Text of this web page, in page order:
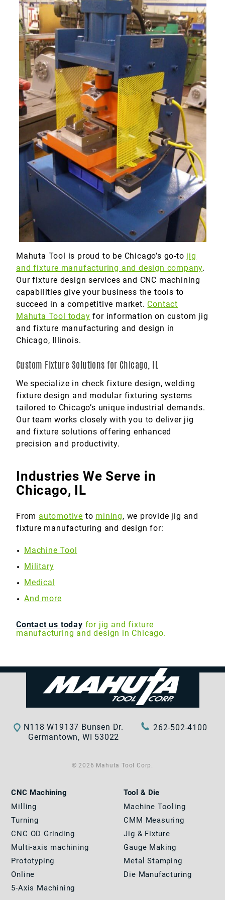
Marine
Medical
Military
Mahuta Tool is proud to be Chicago’s go-to jig
and fixture manufacturing and design company.
Our fixture design services and CNC machining
capabilities give your business the tools to
succeed in a competitive market. Contact
Mahuta Tool today for information on custom jig
and fixture manufacturing and design in
Chicago, Illinois.
Custom Fixture Solutions for Chicago, IL
We specialize in check fixture design, welding
fixture design and modular fixturing systems
tailored to Chicago’s unique industrial demands.
Our team works closely with you to deliver jig
and fixture solutions offering enhanced
precision and productivity.
Industries We Serve in
Chicago, IL
From automotive to mining, we provide jig and
fixture manufacturing and design for:
Machine Tool
Military
Medical
And more
Contact us today for jig and fixture
manufacturing and design in Chicago.
N118 W19137 Bunsen Dr.
Germantown, WI 53022
262-502-4100
© 2026 Mahuta Tool Corp.
CNC Machining
Milling
Turning
CNC OD Grinding
Multi-axis machining
Prototyping
Online
5-Axis Machining
Tool & Die
Machine Tooling
CMM Measuring
Jig & Fixture
Gauge Making
Metal Stamping
Die Manufacturing